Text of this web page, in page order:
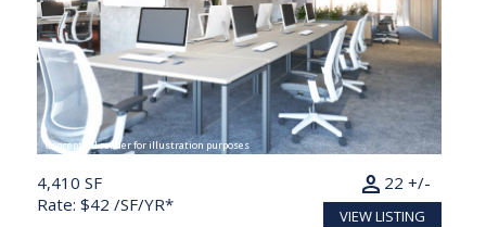
Conceptual render for illustration purposes
4,410 SF
Rate: $42 /SF/YR*
22 +/-
person
VIEW LISTING